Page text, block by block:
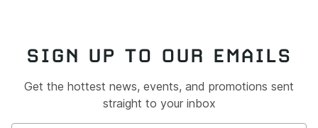
SIGN UP TO OUR EMAILS
Get the hottest news, events, and promotions sent
straight to your inbox